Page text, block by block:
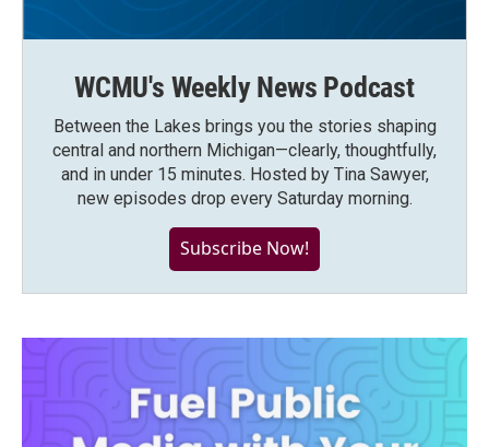
WCMU's Weekly News Podcast
Between the Lakes brings you the stories shaping
central and northern Michigan—clearly, thoughtfully,
and in under 15 minutes. Hosted by Tina Sawyer,
new episodes drop every Saturday morning.
Subscribe Now!